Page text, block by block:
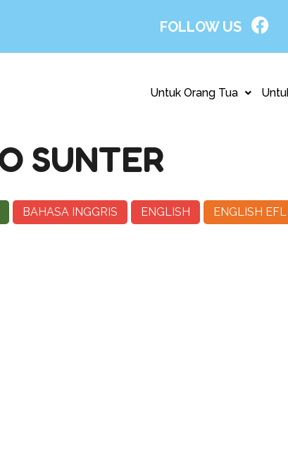
FOLLOW US
Untuk Orang Tua
SUNTER
BAHASA INGGRIS ENGLISH ENGLISH EFL